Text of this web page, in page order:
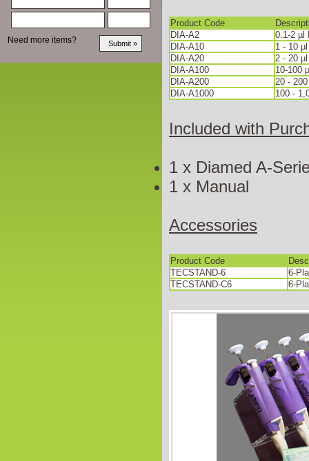
Need more items?
Product Code
DIA-A2
0.1-2 µl
DIA-A10
1 - 10
DIA-A20
2 - 20
DIA-A100
10-100
DIA-A200
20 -
DIA-A1000
100 -
Included with
1 x Diamed A-
1 x Manual
Accessories
Product Code
TECSTAND-6
6-
TECSTAND-C6
6-